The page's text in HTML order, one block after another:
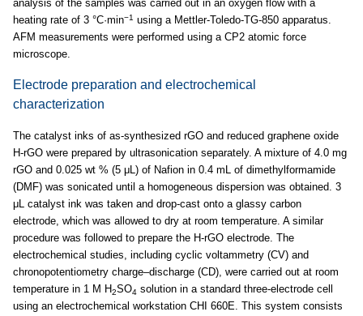
analysis of the samples was carried out in an oxygen flow with a
heating rate of 3 °C·min−1 using a Mettler-Toledo-TG-850 apparatus.
AFM measurements were performed using a CP2 atomic force
microscope.
Electrode preparation and electrochemical
characterization
The catalyst inks of as-synthesized rGO and reduced graphene oxide
H-rGO were prepared by ultrasonication separately. A mixture of 4.0 mg
rGO and 0.025 wt % (5 μL) of Nafion in 0.4 mL of dimethylformamide
(DMF) was sonicated until a homogeneous dispersion was obtained. 3
μL catalyst ink was taken and drop-cast onto a glassy carbon
electrode, which was allowed to dry at room temperature. A similar
procedure was followed to prepare the H-rGO electrode. The
electrochemical studies, including cyclic voltammetry (CV) and
chronopotentiometry charge–discharge (CD), were carried out at room
temperature in 1 M H2SO4 solution in a standard three-electrode cell
using an electrochemical workstation CHI 660E. This system consists